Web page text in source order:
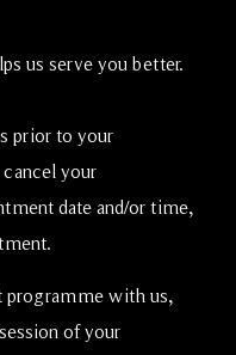
us serve you better.
prior to your
your
date and/or time,
programme with us,
of your